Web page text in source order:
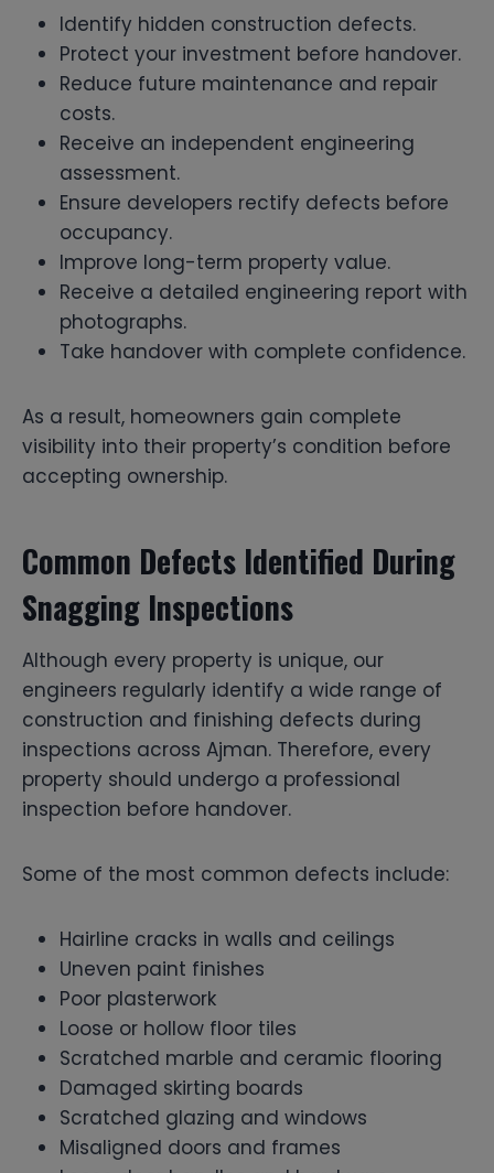
Identify hidden construction defects.
Protect your investment before handover.
Reduce future maintenance and repair
costs.
Receive an independent engineering
assessment.
Ensure developers rectify defects before
occupancy.
Improve long-term property value.
Receive a detailed engineering report with
photographs.
Take handover with complete confidence.
As a result, homeowners gain complete
visibility into their property’s condition before
accepting ownership.
Common Defects Identified During
Snagging Inspections
Although every property is unique, our
engineers regularly identify a wide range of
construction and finishing defects during
inspections across Ajman. Therefore, every
property should undergo a professional
inspection before handover.
Some of the most common defects include:
Hairline cracks in walls and ceilings
Uneven paint finishes
Poor plasterwork
Loose or hollow floor tiles
Scratched marble and ceramic flooring
Damaged skirting boards
Scratched glazing and windows
Misaligned doors and frames